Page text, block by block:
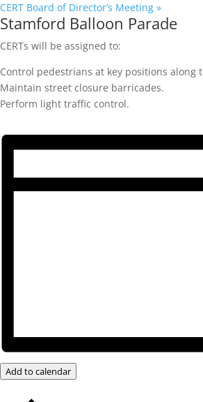
CERT Board of Director’s Meeting »
Stamford Balloon Parade
CERTs will be assigned to:
Control pedestrians at key positions along
Maintain street closure barricades.
Perform light traffic control.
Add to calendar